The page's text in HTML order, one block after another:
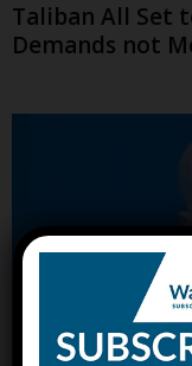
Taliban All Set
Demands not